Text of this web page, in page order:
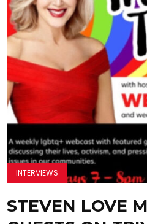
INTERVIEWS
STEVEN LOVE